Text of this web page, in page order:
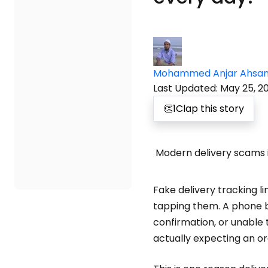
Mohammed Anjar
Last Updated: May 25,
👏1Clap this story
Modern delivery
Fake delivery tracking
tapping them. A phone
confirmation, or unable
actually expecting an